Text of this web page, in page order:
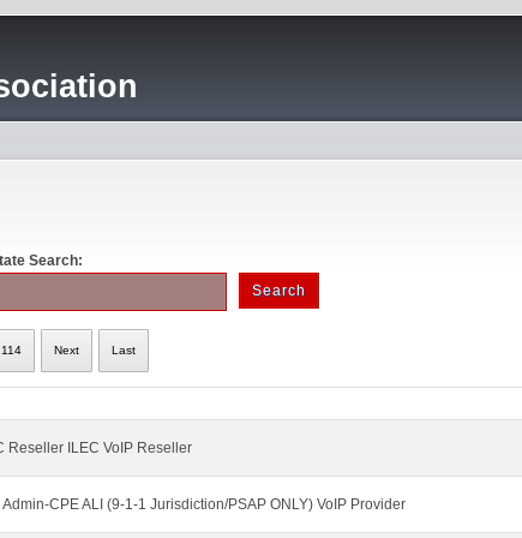
Search:
114 Next Last
Reseller ILEC VoIP Reseller
CPE ALI (9-1-1 Jurisdiction/PSAP ONLY) VoIP Provider